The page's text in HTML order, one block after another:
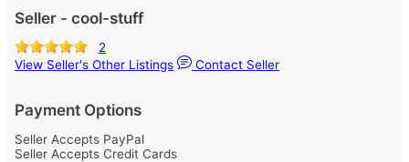
Seller - cool-stuff
2
View Seller's Other Listings
Contact Seller
Payment Options
Seller Accepts PayPal
Seller Accepts Credit Cards